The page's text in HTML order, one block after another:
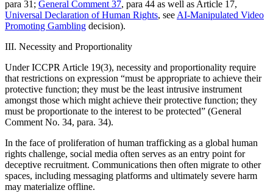
para 31; General Comment 37, para 44 as well as Article 17,
Universal Declaration of Human Rights, seeAI-Manipulated Video
Promoting Gambling decision).
III. Necessity and Proportionality
Under ICCPR Article 19(3), necessity and proportionality require
that restrictions on expression “must be appropriate to achieve their
protective function; they must be the least intrusive instrument
amongst those which might achieve their protective function; they
must be proportionate to the interest to be protected” (General
Comment No. 34, para. 34).
In the face of proliferation of human trafficking as a global human
rights challenge, social media often serves as an entry point for
deceptive recruitment. Communications then often migrate to other
spaces, including messaging platforms and ultimately severe harm
may materialize offline.